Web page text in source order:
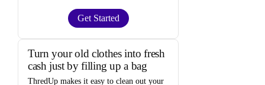
Get Started
Turn your old clothes into fresh
cash just by filling up a bag
ThredUp makes it easy to clean out your